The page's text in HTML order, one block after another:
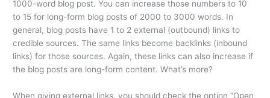
1000-word blog post. You can increase those numbers to 10
to 15 for long-form blog posts of 2000 to 3000 words. In
general, blog posts have 1 to 2 external (outbound) links to
credible sources. The same links become backlinks (inbound
links) for those sources. Again, these links can also increase if
the blog posts are long-form content. What’s more?
When giving external links, you should check the option “Open